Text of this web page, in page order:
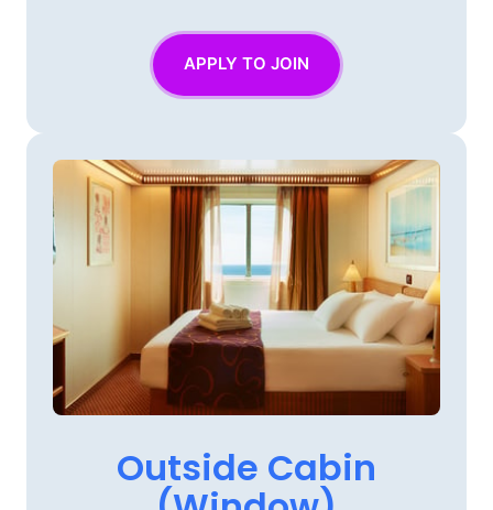
APPLY TO JOIN
Outside Cabin